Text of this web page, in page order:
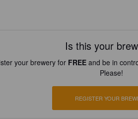
Is this your
your brewery for FREEand be in
Please!
REGISTER YOUR